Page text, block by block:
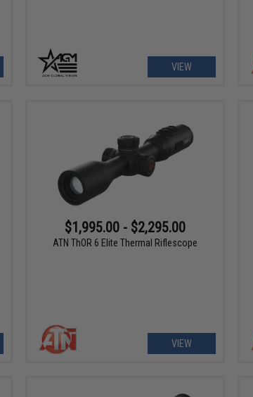
VIEW
$1,995.00 - $2,295.00
ATN ThOR 6 Elite Thermal Riflescope
VIEW